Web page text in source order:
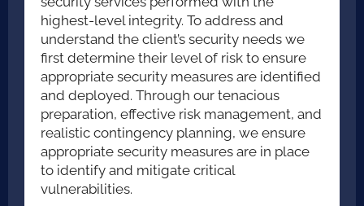
highest-level integrity. To address and
understand the client’s security needs we
first determine their level of risk to ensure
appropriate security measures are identified
and deployed. Through our tenacious
preparation, effective risk management, and
realistic contingency planning, we ensure
appropriate security measures are in place
to identify and mitigate critical
vulnerabilities.